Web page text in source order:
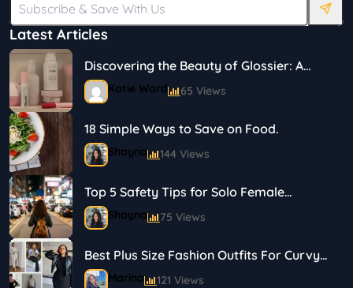
Latest Articles
Discovering the Beauty of Glossier: A
Journey in Skincare and Makeup
Katie Ward 65 Views
18 Simple Ways to Save on Food.
Shayna 144 Views
Top 5 Safety Tips for Solo Female
Travelers
Shayna 75 Views
Best Plus Size Fashion Outfits For Curvy
WomenMarina 121 Views